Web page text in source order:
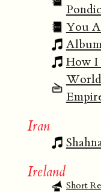
You
How I
World
Iran
Ireland
Short